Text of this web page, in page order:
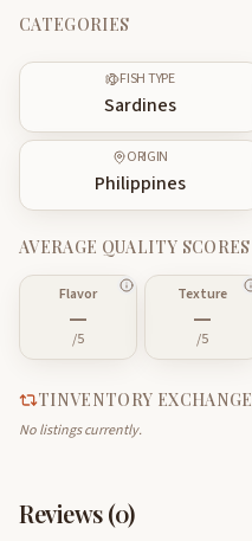
CATEGORIES
FISH TYPE
Sardines
ORIGIN
Philippines
AVERAGE QUALITY SCORES
Flavor
—
/5
Texture
—
/5
TINVENTORY EXCHANGE
No listings currently.
Reviews (0)